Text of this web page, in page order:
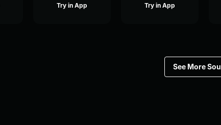
Try in App Try in App
See More